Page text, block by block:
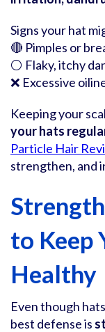
Signs your hat
🔴 Pimples or
⚪ Flaky, itchy
❌ Excessive
Keeping your
your hats
Particle Hair
strengthen, and
to Keep
Healthy
Even though
best defense is